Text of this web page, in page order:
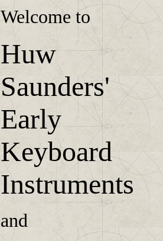
Welcome to
Huw
Saunders'
Early
Keyboard
Instruments
and